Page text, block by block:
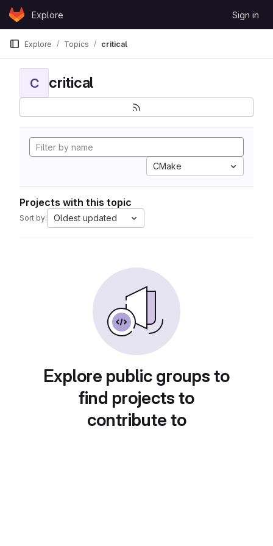
Skip to content
GitLabExplore Sign in
Explore Topics critical
C critical
CMake
Projects with this topic
Sort by: Oldest updated
Explore public groups to
find projects to
contribute to